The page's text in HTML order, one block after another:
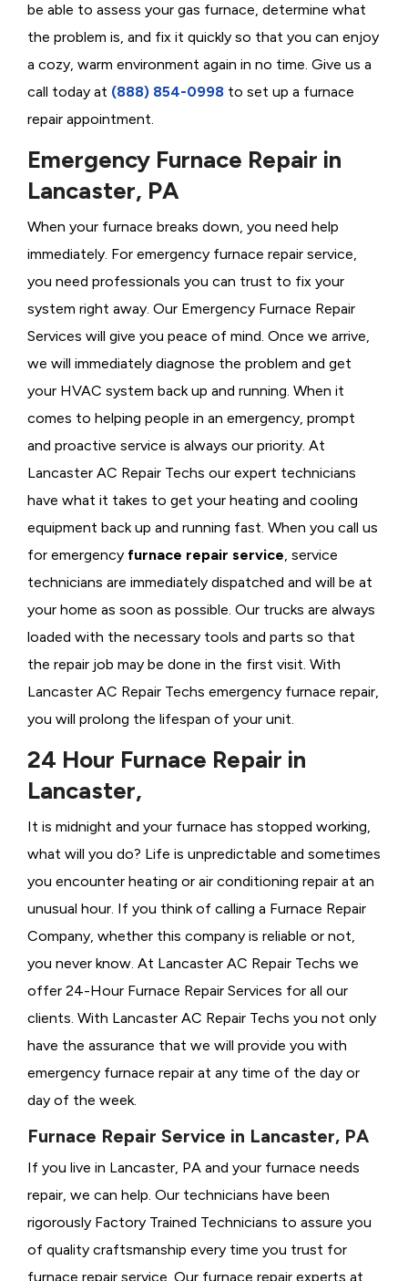
be able to assess your gas furnace, determine what
the problem is, and fix it quickly so that you can enjoy
a cozy, warm environment again in no time. Give us a
call today at (888) 854-0998 to set up a furnace
repair appointment.
Emergency Furnace Repair in
Lancaster, PA
When your furnace breaks down, you need help
immediately. For emergency furnace repair service,
you need professionals you can trust to fix your
system right away. Our Emergency Furnace Repair
Services will give you peace of mind. Once we arrive,
we will immediately diagnose the problem and get
your HVAC system back up and running. When it
comes to helping people in an emergency, prompt
and proactive service is always our priority. At
Lancaster AC Repair Techs our expert technicians
have what it takes to get your heating and cooling
equipment back up and running fast. When you call us
for emergency furnace repair service, service
technicians are immediately dispatched and will be at
your home as soon as possible. Our trucks are always
loaded with the necessary tools and parts so that
the repair job may be done in the first visit. With
Lancaster AC Repair Techs emergency furnace repair,
you will prolong the lifespan of your unit.
24 Hour Furnace Repair in
Lancaster,
It is midnight and your furnace has stopped working,
what will you do? Life is unpredictable and sometimes
you encounter heating or air conditioning repair at an
unusual hour. If you think of calling a Furnace Repair
Company, whether this company is reliable or not,
you never know. At Lancaster AC Repair Techs we
offer 24-Hour Furnace Repair Services for all our
clients. With Lancaster AC Repair Techs you not only
have the assurance that we will provide you with
emergency furnace repair at any time of the day or
day of the week.
Furnace Repair Service in Lancaster, PA
If you live in Lancaster, PA and your furnace needs
repair, we can help. Our technicians have been
rigorously Factory Trained Technicians to assure you
of quality craftsmanship every time you trust for
furnace repair service. Our furnace repair experts at